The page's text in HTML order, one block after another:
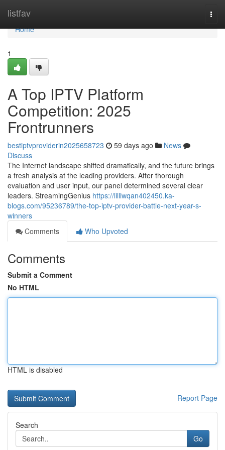
listfav
Home
Home
1
A Top IPTV Platform
Competition: 2025
Frontrunners
bestiptvproviderin2025658723 59 days ago
News
Discuss
The Internet landscape shifted dramatically, and the future brings
a fresh analysis at the leading providers. After thorough
evaluation and user input, our panel determined several clear
leaders. StreamingGenius https://lilliwqan402450.ka-
blogs.com/95236789/the-top-iptv-provider-battle-next-year-s-
winners
Comments
Who Upvoted
Comments
Submit a Comment
No HTML
HTML is disabled
Report Page
Search
Go